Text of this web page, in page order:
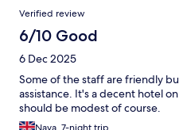
Verified review
6/10 Good
6 Dec 2025
Some of the staff are friendly
assistance. It's a decent hotel
should be modest of course.